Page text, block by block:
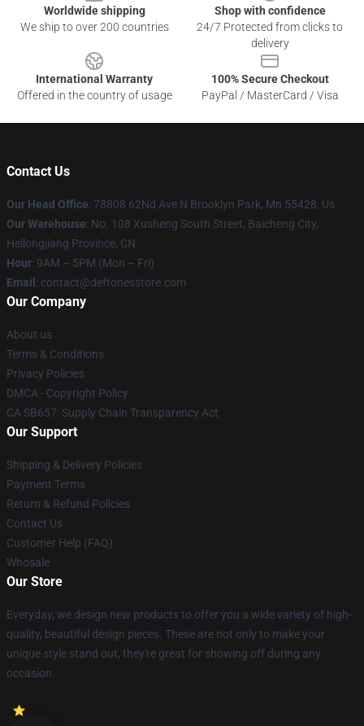
Worldwide shipping
We ship to over 200 countries
Shop with confidence
24/7 Protected from clicks to
delivery
International Warranty
Offered in the country of usage
100% Secure Checkout
PayPal / MasterCard / Visa
Contact Us
Our Head Office: 78808 62Nd Ave N Brooklyn Park, Mn 55428, Us
Our Warehouse: No. 108 Xusheng South Street, Baicheng City,
Heilongjiang Province, CN
Hour: 9AM – 5PM (Mon – Fri)
Email : contact@deftonesstore.com
Our Company
About us
Terms & Conditions
Privacy Policies
DMCA - Copyright Policy
CA SB657: Supply Chain Transparency Act
Our Support
Shipping & Delivery Policies
Payment Terms
Return & Refund Policies
Contact Us
Customer Help (FAQ)
Whosale
Our Store
Everyday, we design new products to offer you a wide variety of high-
quality, beautiful design pieces. These are not only to make your
unique style stand out, they're great for showing off during any
occasion.